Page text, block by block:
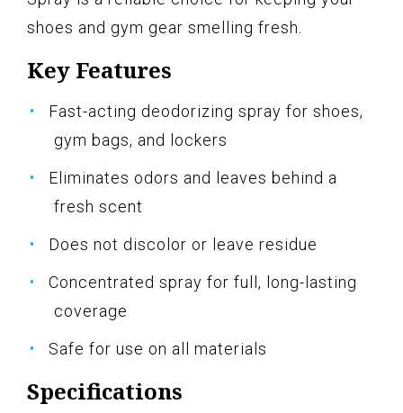
shoes and gym gear smelling fresh.
Key Features
Fast-acting deodorizing spray for shoes,
gym bags, and lockers
Eliminates odors and leaves behind a
fresh scent
Does not discolor or leave residue
Concentrated spray for full, long-lasting
coverage
Safe for use on all materials
Specifications